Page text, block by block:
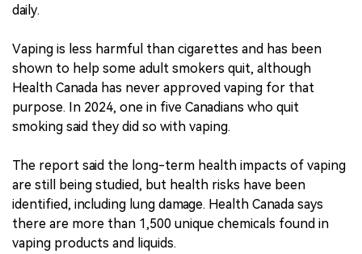
daily.
Vaping is less harmful than cigarettes and has been
shown to help some adult smokers quit, although
Health Canada has never approved vaping for that
purpose. In 2024, one in five Canadians who quit
smoking said they did so with vaping.
The report said the long-term health impacts of vaping
are still being studied, but health risks have been
identified, including lung damage. Health Canada says
there are more than 1,500 unique chemicals found in
vaping products and liquids.